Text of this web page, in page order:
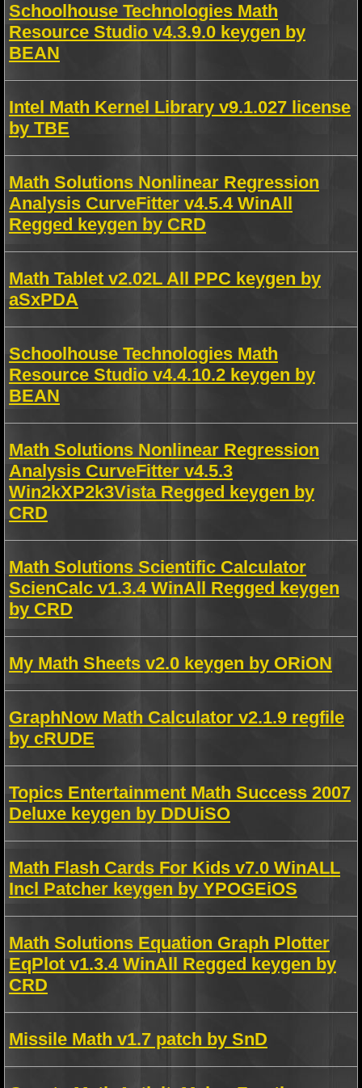
Schoolhouse Technologies Math
Resource Studio v4.3.9.0 keygen by
BEAN
Intel Math Kernel Library v9.1.027 license
by TBE
Math Solutions Nonlinear Regression
Analysis CurveFitter v4.5.4 WinAll
Regged keygen by CRD
Math Tablet v2.02L All PPC keygen by
aSxPDA
Schoolhouse Technologies Math
Resource Studio v4.4.10.2 keygen by
BEAN
Math Solutions Nonlinear Regression
Analysis CurveFitter v4.5.3
Win2kXP2k3Vista Regged keygen by
CRD
Math Solutions Scientific Calculator
ScienCalc v1.3.4 WinAll Regged keygen
by CRD
My Math Sheets v2.0 keygen by ORiON
GraphNow Math Calculator v2.1.9 regfile
by cRUDE
Topics Entertainment Math Success 2007
Deluxe keygen by DDUiSO
Math Flash Cards For Kids v7.0 WinALL
Incl Patcher keygen by YPOGEiOS
Math Solutions Equation Graph Plotter
EqPlot v1.3.4 WinAll Regged keygen by
CRD
Missile Math v1.7 patch by SnD